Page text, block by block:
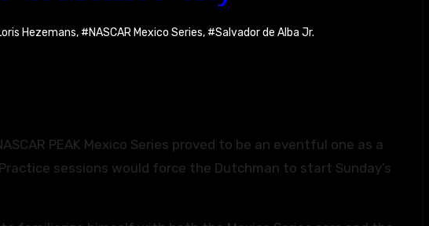
Hezemans, #NASCAR Mexico Series, #Salvador de Alba Jr.
sessions would force the Dutchman to start Sunday’s